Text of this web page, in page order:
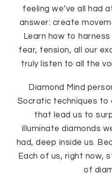
feeling we’ve all had
answer: create
Learn how to
fear, tension, all our
truly listen to all the
Diamond Mind
Socratic techniques to
that lead us to
illuminate diamonds
had, deep inside us.
Each of us, right now,
of